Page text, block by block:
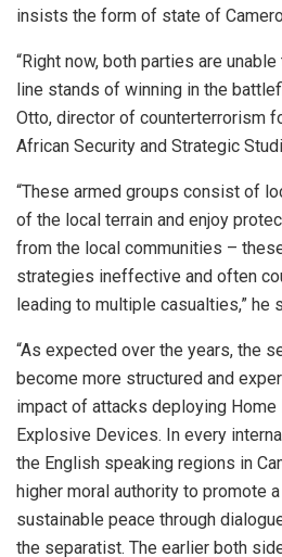
insists the form of state of
“Right now, both parties are
line stands of winning in the
Otto, director of counterterrorism
African Security and Strategic
“These armed groups consist of
of the local terrain and enjoy
from the local communities –
strategies ineffective and often
leading to multiple casualties,” he
“As expected over the years, the
become more structured and
impact of attacks deploying
Explosive Devices. In every
the English speaking regions in
higher moral authority to promote
sustainable peace through
the separatist. The earlier both